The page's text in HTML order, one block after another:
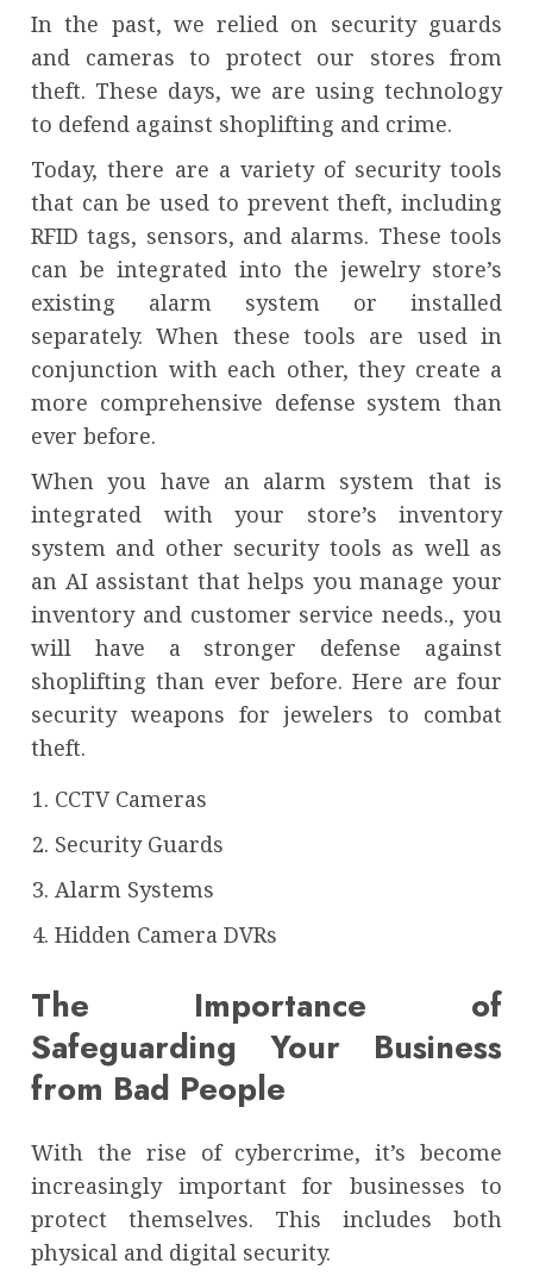
In the past, we relied on security guards
and cameras to protect our stores from
theft. These days, we are using technology
to defend against shoplifting and crime.
Today, there are a variety of security tools
that can be used to prevent theft, including
RFID tags, sensors, and alarms. These tools
can be integrated into the jewelry store’s
existing alarm system or installed
separately. When these tools are used in
conjunction with each other, they create a
more comprehensive defense system than
ever before.
When you have an alarm system that is
integrated with your store’s inventory
system and other security tools as well as
an AI assistant that helps you manage your
inventory and customer service needs., you
will have a stronger defense against
shoplifting than ever before. Here are four
security weapons for jewelers to combat
theft.
CCTV Cameras
Security Guards
Alarm Systems
Hidden Camera DVRs
The Importance of
Safeguarding Your Business
from Bad People
With the rise of cybercrime, it’s become
increasingly important for businesses to
protect themselves. This includes both
physical and digital security.